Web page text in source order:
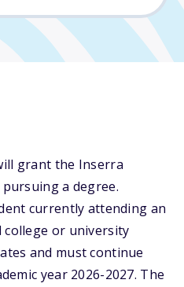
grant the Inserra
a degree.
currently attending an
college or university
and must continue
year 2026-2027. The